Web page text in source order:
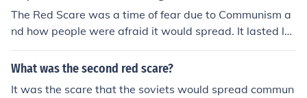
The Red Scare was a time of fear due to Communism a
nd how people were afraid it would spread. It lasted lo
ng because people especially the United States of Ame
rica thought it would spread when people fought over b
What was the second red scare?
It was the scare that the soviets would spread commun